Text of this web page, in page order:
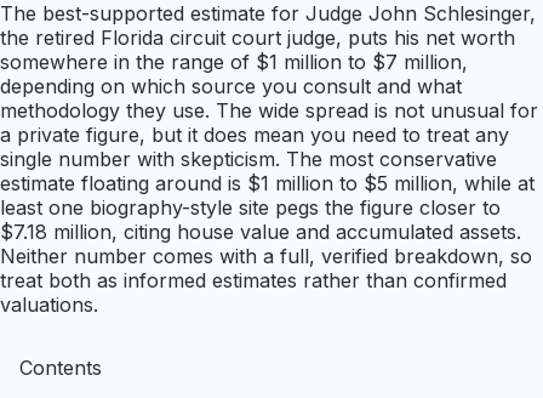
The best-supported estimate for Judge John Schlesinger,
the retired Florida circuit court judge, puts his net worth
somewhere in the range of $1 million to $7 million,
depending on which source you consult and what
methodology they use. The wide spread is not unusual for
a private figure, but it does mean you need to treat any
single number with skepticism. The most conservative
estimate floating around is $1 million to $5 million, while at
least one biography-style site pegs the figure closer to
$7.18 million, citing house value and accumulated assets.
Neither number comes with a full, verified breakdown, so
treat both as informed estimates rather than confirmed
valuations.
Contents